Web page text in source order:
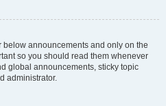
announcements and only on the
so you should read them whenever
global announcements, sticky topic
administrator.